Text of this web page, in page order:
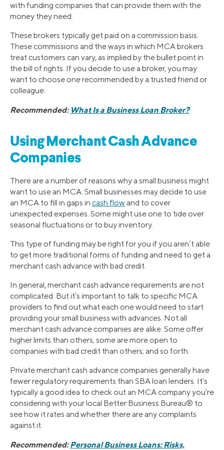
with funding companies that can provide them with the
money they need.
These brokers typically get paid on a commission basis.
These commissions and the ways in which MCA brokers
treat customers can vary, as implied by the bullet point in
the bill of rights. If you decide to use a broker, you may
want to choose one recommended by a trusted friend or
colleague.
Recommended: What Is a Business Loan Broker?
Using Merchant Cash Advance
Companies
There are a number of reasons why a small business might
want to use an MCA. Small businesses may decide to use
an MCA to fill in gaps in cash flow and to cover
unexpected expenses. Some might use one to tide over
seasonal fluctuations or to buy inventory.
This type of funding may be right for you if you aren’t able
to get more traditional forms of funding and need to get a
merchant cash advance with bad credit.
In general, merchant cash advance requirements are not
complicated. But it’s important to talk to specific MCA
providers to find out what each one would need to start
providing your small business with advances. Not all
merchant cash advance companies are alike. Some offer
higher limits than others; some are more open to
companies with bad credit than others; and so forth.
Private merchant cash advance companies generally have
fewer regulatory requirements than SBA loan lenders. It’s
typically a good idea to check out an MCA company you’re
considering with your local Better Business Bureau® to
see how it rates and whether there are any complaints
against it.
Recommended:Personal Business Loans: Risks,